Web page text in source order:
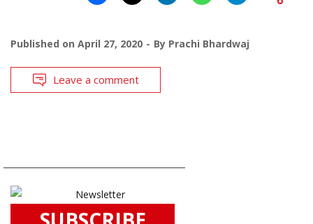
Published on April 27, 2020 By Prachi Bhardwaj
Leave a comment